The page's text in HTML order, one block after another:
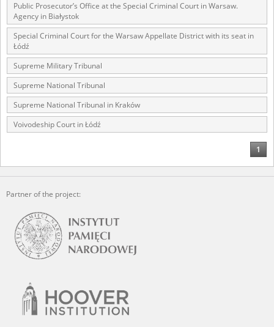
Public Prosecutor’s Office at the Special Criminal Court in Warsaw.
Agency in Białystok
Special Criminal Court for the Warsaw Appellate District with its seat in
Łódź
Supreme Military Tribunal
Supreme National Tribunal
Supreme National Tribunal in Kraków
Voivodeship Court in Łódź
1
Partner of the project: